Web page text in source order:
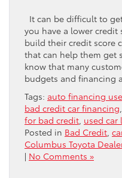
It can be difficult to
you have a lower
build their credit score
that can help them get
know that many
budgets and financing
Tags: auto financing
bad credit car financing
for bad credit used car
Posted in Bad Credit
Columbus Toyota
| No Comments »